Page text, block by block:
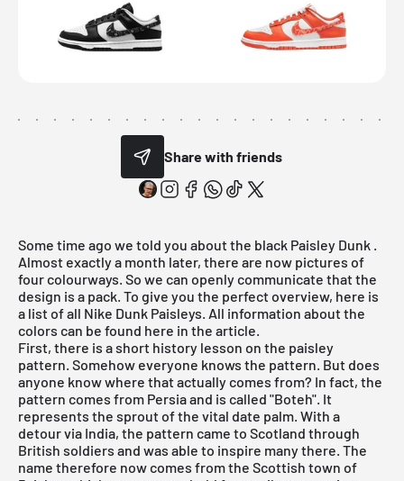
Share with friends
Some time ago we told you about the black Paisley Dunk
Almost exactly a month later, there are now pictures of
four colourways. So we can openly communicate that the
design is a pack. To give you the perfect overview, here is
a list of all Nike Dunk Paisleys. All information about the
colors can be found here in the article.
First, there is a short history lesson on the paisley
pattern. Somehow everyone knows the pattern. But does
anyone know where that actually comes from? In fact, the
pattern comes from Persia and is called "Boteh". It
represents the sprout of the vital date palm. With a
detour via India, the pattern came to Scotland through
British soldiers and was able to inspire many there. The
name therefore now comes from the Scottish town of